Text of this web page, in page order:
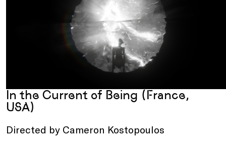
In the Current of Being (France,
USA)
Directed by Cameron Kostopoulos